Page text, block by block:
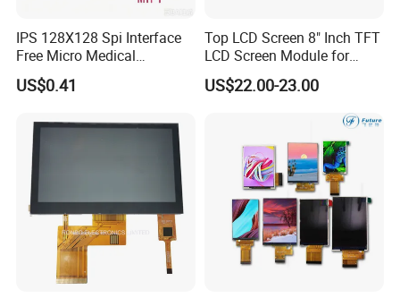
IPS 128X128 Spi Interface
Free Micro Medical
Character Round TFT LCD
Display LCD Module OLED
Touch Panel Graphics
Custom IPS LCD Display
US$0.41
Top LCD Screen 8" Inch TFT
LCD Screen Module for
Smart Home
US$22.00-23.00